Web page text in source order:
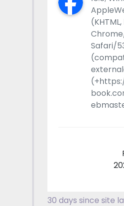
Safari/
30 days since site